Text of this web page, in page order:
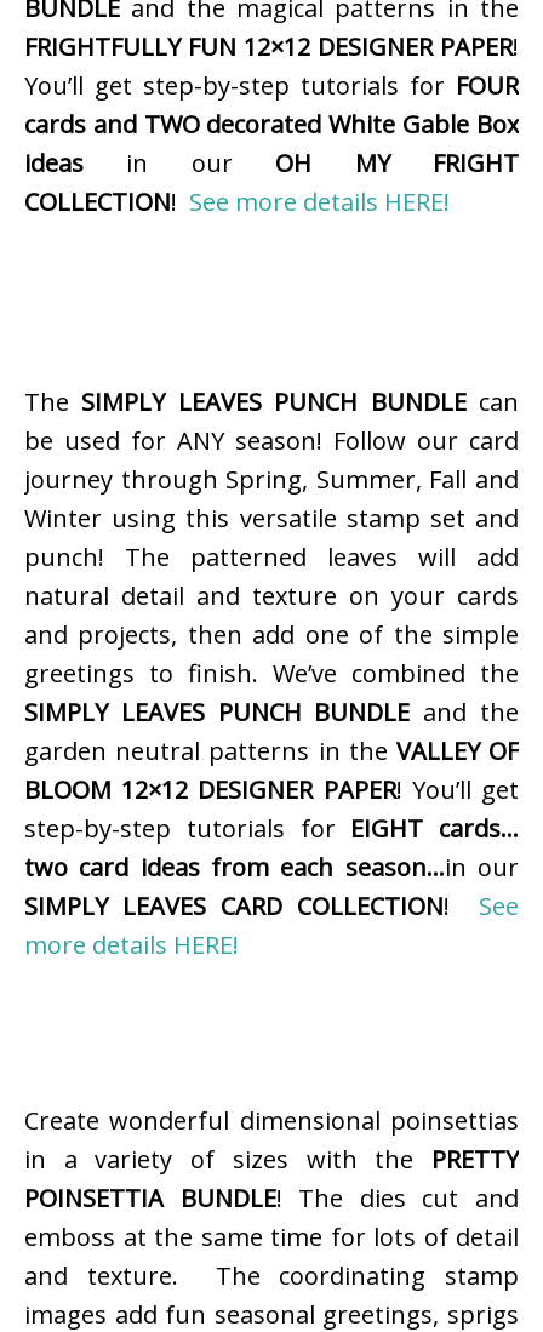
BUNDLE and the magical patterns in the
FRIGHTFULLY FUN 12×12 DESIGNER PAPER!
You’ll get step-by-step tutorials for FOUR
cards and TWO decorated White Gable Box
ideas in our OH MY FRIGHT
COLLECTION! See more details HERE!
The SIMPLY LEAVES PUNCH BUNDLEcan
be used for ANY season! Follow our card
journey through Spring, Summer, Fall and
Winter using this versatile stamp set and
punch! The patterned leaves will add
natural detail and texture on your cards
and projects, then add one of the simple
greetings to finish. We’ve combined the
SIMPLY LEAVES PUNCH BUNDLE and the
garden neutral patterns in the VALLEY OF
BLOOM 12×12 DESIGNER PAPER! You’ll get
step-by-step tutorials for EIGHT cards…
two card ideas from each season…in our
SIMPLY LEAVES CARD COLLECTION! See
more details HERE!
Create wonderful dimensional poinsettias
in a variety of sizes with the PRETTY
POINSETTIA BUNDLE! The dies cut and
emboss at the same time for lots of detail
and texture. The coordinating stamp
images add fun seasonal greetings, sprigs